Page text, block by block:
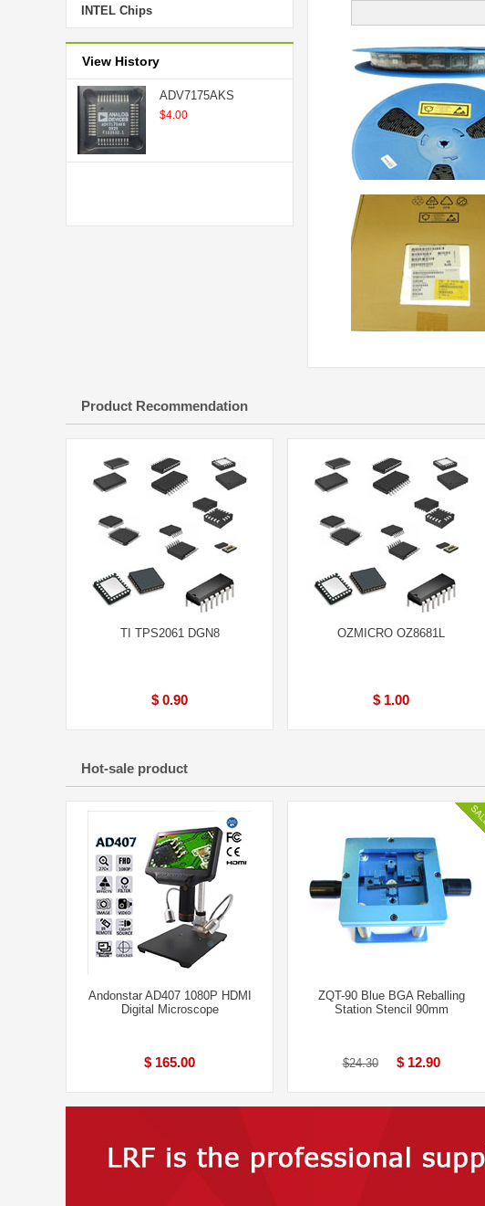
INTEL Chips
View History
ADV7175AKS
$4.00
Product Recommendation
TI TPS2061 DGN8
$ 0.90
OZMICRO OZ8681L
$ 1.00
Hot-sale product
Andonstar AD407 1080P HDMI
Digital Microscope
$ 165.00
ZQT-90 Blue BGA Reballing
Station Stencil 90mm
$24.30 $ 12.90